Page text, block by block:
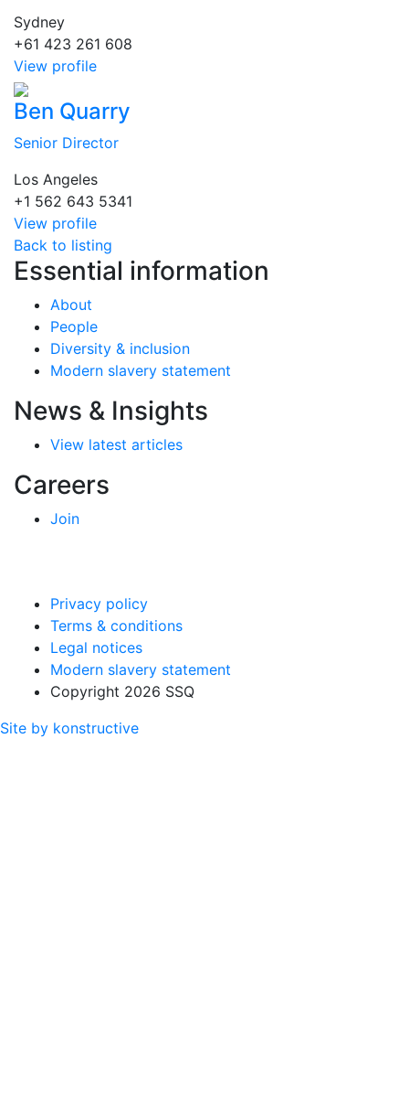
Sydney
+61 423 261 608
View profile
Ben Quarry
Senior Director
Los Angeles
+1 562 643 5341
View profile
Back to listing
Essential information
About
People
Diversity & inclusion
Modern slavery statement
News & Insights
View latest articles
Careers
Join
Privacy policy
Terms & conditions
Legal notices
Modern slavery statement
Copyright 2026 SSQ
Site by konstructive